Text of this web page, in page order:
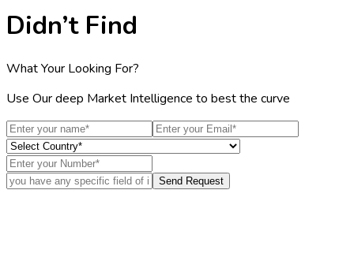
Didn’t Find
What Your Looking For?
Use Our deep Market Intelligence to best the curve
Send Request